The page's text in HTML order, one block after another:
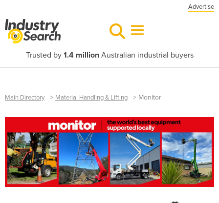
Advertise
Trusted by 1.4 millionAustralian industrial buyers
Main Directory > Material Handling & Lifting > Monitor